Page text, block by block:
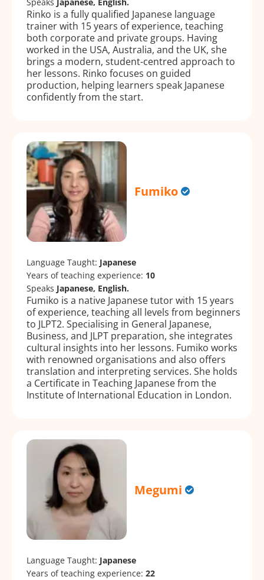
Rinko is a fully qualified Japanese language
trainer with 15 years of experience, teaching
both corporate and private groups. Having
worked in the USA, Australia, and the UK, she
brings a modern, student-centred approach to
her lessons. Rinko focuses on guided
production, helping learners speak Japanese
confidently from the start.
Fumiko
Language Taught: Japanese
Years of teaching experience: 10
Speaks Japanese, English.
Fumiko is a native Japanese tutor with 15 years
of experience, teaching all levels from beginners
to JLPT2. Specialising in General Japanese,
Business, and JLPT preparation, she integrates
cultural insights into her lessons. Fumiko works
with renowned organisations and also offers
translation and interpreting services. She holds
a Certificate in Teaching Japanese from the
Institute of International Education in London.
Megumi
Language Taught: Japanese
Years of teaching experience: 22